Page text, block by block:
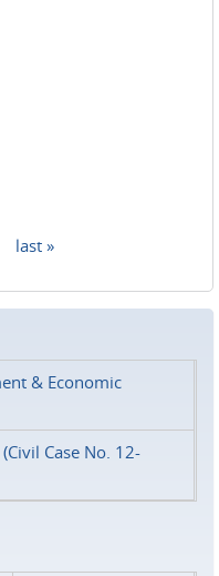
last »
& Economic
Case No. 12-